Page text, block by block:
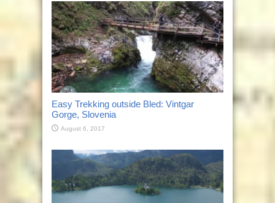
Easy Trekking outside Bled: Vintgar
Gorge, Slovenia
August 6, 2017